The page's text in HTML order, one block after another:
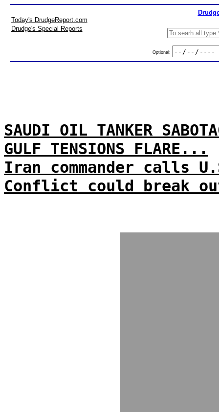
Today's DrudgeReport.com
Drudge's Special Reports
Optional:
SAUDI OIL TANKER
GULF TENSIONS FLARE...
Iran commander
Conflict could break